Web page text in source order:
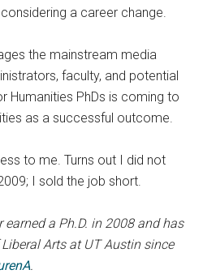
a career change.
the mainstream media
faculty, and potential
Humanities PhDs is coming to
as a successful outcome.
to me. Turns out I did not
I sold the job short.
a Ph.D. in 2008 and has
Arts at UT Austin since
.